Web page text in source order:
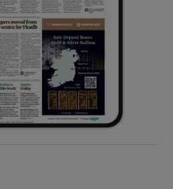
Show Sponsored sub sections